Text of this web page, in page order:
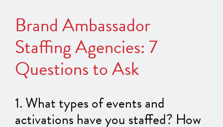
Brand Ambassador
Staffing Agencies: 7
Questions to Ask
1. What types of events and
activations have you staffed? How